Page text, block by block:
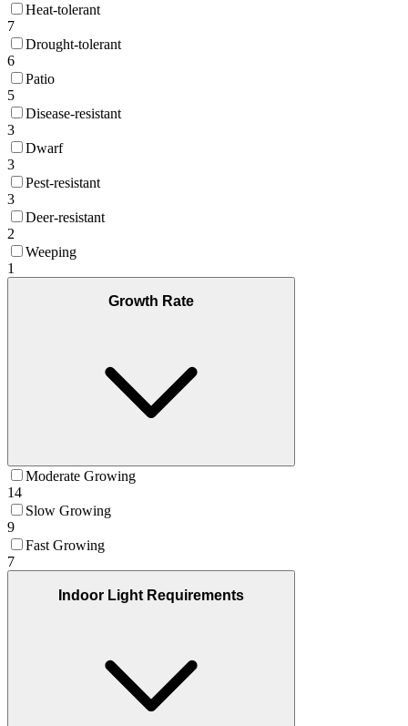
Heat-tolerant
7
Drought-tolerant
6
Patio
5
Disease-resistant
3
Dwarf
3
Pest-resistant
3
Deer-resistant
2
Weeping
1
Growth Rate
Moderate Growing
14
Slow Growing
9
Fast Growing
7
Indoor Light Requirements